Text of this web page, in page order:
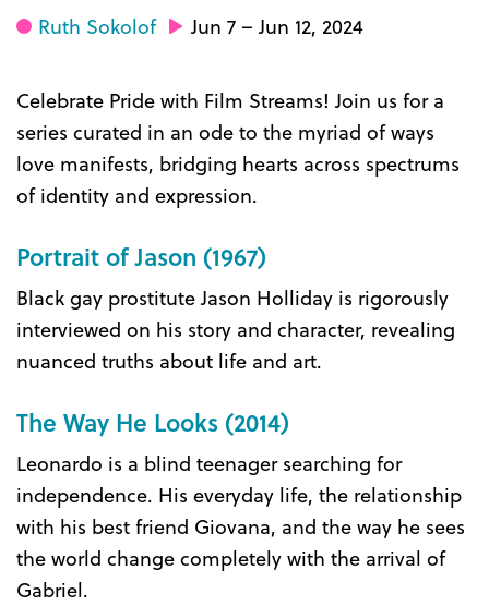
Ruth Sokolof Jun 7 – Jun 12, 2024
Celebrate Pride with Film Streams! Join us for a
series curated in an ode to the myriad of ways
love manifests, bridging hearts across spectrums
of identity and expression.
Portrait of Jason (1967)
Black gay prostitute Jason Holliday is rigorously
interviewed on his story and character, revealing
nuanced truths about life and art.
The Way He Looks (2014)
Leonardo is a blind teenager searching for
independence. His everyday life, the relationship
with his best friend Giovana, and the way he sees
the world change completely with the arrival of
Gabriel.